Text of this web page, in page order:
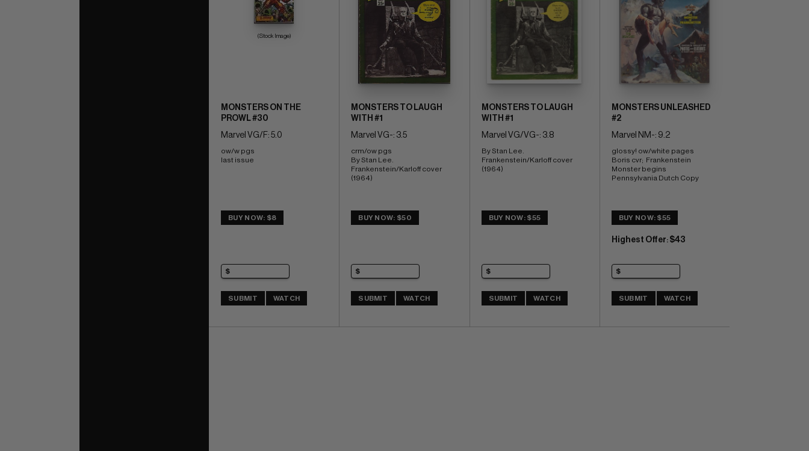
(Stock Image)
MONSTERS ON THE
PROWL #30
Marvel VG/F: 5.0
ow/w pgs
last issue
BUY NOW: $8
SUBMIT WATCH
MONSTERS TO LAUGH
WITH #1
Marvel VG-: 3.5
crm/ow pgs
By Stan Lee.
Frankenstein/Karloff cover
(1964)
BUY NOW: $50
SUBMIT WATCH
MONSTERS TO LAUGH
WITH #1
Marvel VG/VG-: 3.8
By Stan Lee.
Frankenstein/Karloff cover
(1964)
BUY NOW: $55
SUBMIT WATCH
MONSTERS UNLEASHED
#2
Marvel NM-: 9.2
glossy! ow/white pages
Boris cvr;  Frankenstein
Monster begins
Pennsylvania Dutch Copy
BUY NOW: $55
Highest Offer: $43
SUBMIT WATCH